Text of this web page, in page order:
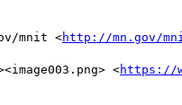
mnit <http://mn.gov/
<https://